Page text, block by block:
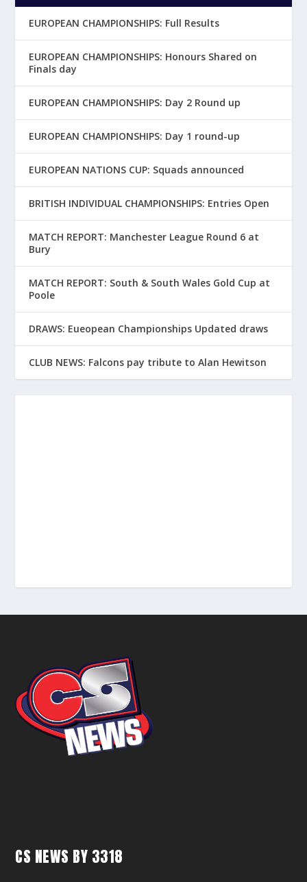
EUROPEAN CHAMPIONSHIPS: Full Results
EUROPEAN CHAMPIONSHIPS: Honours Shared on
Finals day
EUROPEAN CHAMPIONSHIPS: Day 2 Round up
EUROPEAN CHAMPIONSHIPS: Day 1 round-up
EUROPEAN NATIONS CUP: Squads announced
BRITISH INDIVIDUAL CHAMPIONSHIPS: Entries Open
MATCH REPORT: Manchester League Round 6 at
Bury
MATCH REPORT: South & South Wales Gold Cup at
Poole
DRAWS: Eueopean Championships Updated draws
CLUB NEWS: Falcons pay tribute to Alan Hewitson
CS NEWS BY 3318